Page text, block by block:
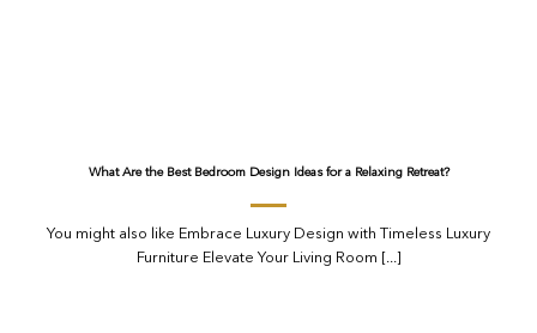
What Are the Best Bedroom Design Ideas for a Relaxing Retreat?
You might also like Embrace Luxury Design with Timeless Luxury
Furniture Elevate Your Living Room [...]